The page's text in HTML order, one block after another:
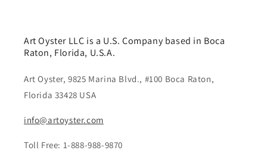
Art Oyster LLC is a U.S. Company based in Boca
Raton, Florida, U.S.A.
Art Oyster, 9825 Marina Blvd., #100 Boca Raton,
Florida 33428 USA
info@artoyster.com
Toll Free: 1-888-988-9870